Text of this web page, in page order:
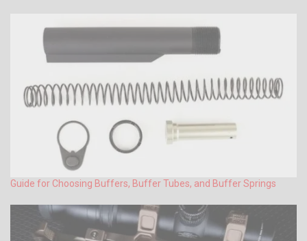
Guide for Choosing Buffers, Buffer Tubes, and Buffer Springs